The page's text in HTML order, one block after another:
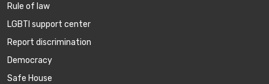
Rule of law
LGBTI support center
Report discrimination
Democracy
Safe House